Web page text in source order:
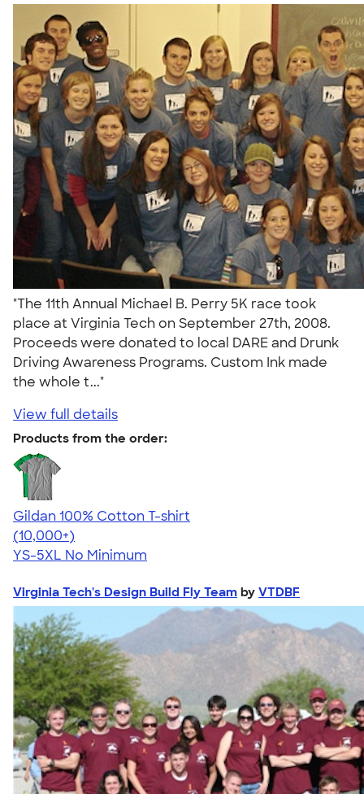
"The 11th Annual Michael B. Perry 5K race took
place at Virginia Tech on September 27th, 2008.
Proceeds were donated to local DARE and Drunk
Driving Awareness Programs. Custom Ink made
the whole t..."
View full details
Products from the order:
Gildan 100% Cotton T-shirt
4.63
71546
(10,000+)
YS-5XL No Minimum
Virginia Tech's Design Build Fly Team by VTDBF